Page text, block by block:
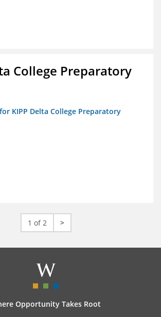
College Preparatory
KIPP Delta College Preparatory
1 of 2 >
Opportunity Takes Root